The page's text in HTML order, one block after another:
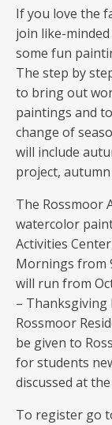
If you love the
join like-
some fun
The step by
to bring out
paintings and
change of
will include
project,
The Rossmoor
watercolor
Activities
Mornings from
will run from
– Thanksgiving
Rossmoor
be given to
for students
discussed at
To register go